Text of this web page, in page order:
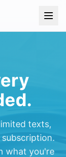
texts,
what you're